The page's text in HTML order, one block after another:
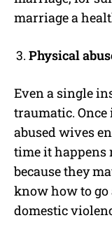
marriage a
Physical
Even a single
traumatic.
abused wives
time it happens
because they
know how to go
domestic